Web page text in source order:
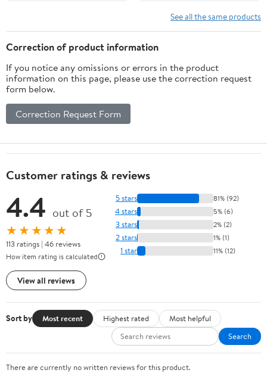
See all the same products
Correction of product information
If you notice any omissions or errors in the product
information on this page, please use the correction request
form below.
Correction Request Form
Customer ratings & reviews
4.4 out of 5
★★★★★
113 ratings | 46 reviews
How item rating is calculated
View all reviews
5 stars 81% (92)
4 stars 5% (6)
3 stars 2% (2)
2 stars 1% (1)
1 star 11% (12)
Sort by Most recent Highest rated
Most helpful
Search
There are currently no written reviews for this product.